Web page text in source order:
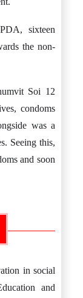
sixteen
the non-
Soi 12
condoms
was a
Seeing this,
and soon
in social
and